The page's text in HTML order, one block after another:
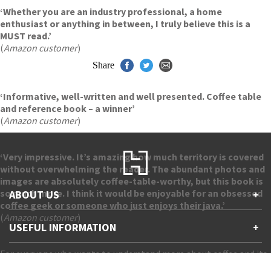
‘Whether you are an industry professional, a home
enthusiast or anything in between, I truly believe this is a
MUST read.’
(Amazon customer)
‘Informative, well-written and well presented. Coffee table
and reference book – a winner’
(Amazon customer)
‘Very impressive. It’s amazing how much territory is covered
without overwhelming the reader. The abundant photos and
images are absolutely coffee-table-worthy, but this book is
so much more. I think it would be enjoyable for an obsessed
coffee geek or someone who just enjoys their java.’
(Amazon customer)
Share
ABOUT US +
Contact Us
Accessibility
Gender and Ethnicity pay gaps
USEFUL INFORMATION +